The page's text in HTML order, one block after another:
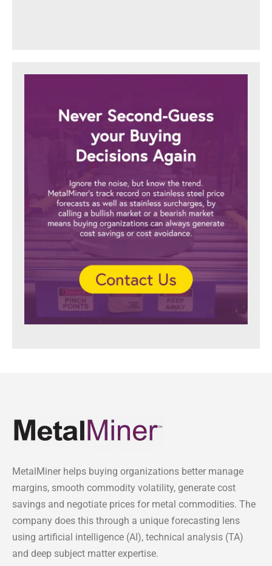
MetalMiner helps buying organizations better manage
margins, smooth commodity volatility, generate cost
savings and negotiate prices for metal commodities. The
company does this through a unique forecasting lens
using artificial intelligence (AI), technical analysis (TA)
and deep subject matter expertise.